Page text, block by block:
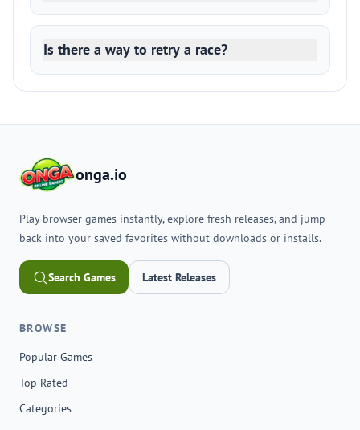
Is there a way to retry a race?
onga.io
Play browser games instantly, explore fresh releases, and jump
back into your saved favorites without downloads or installs.
Search Games Latest Releases
BROWSE
Popular Games
Top Rated
Categories